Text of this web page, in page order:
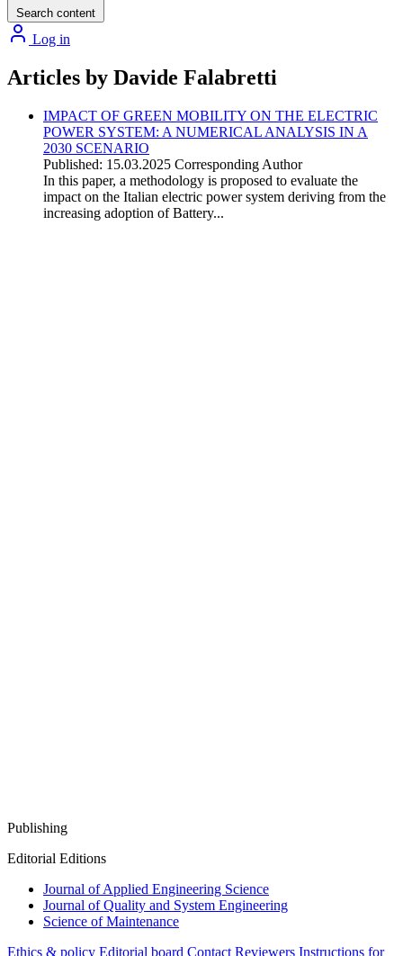
Search content
Log in
Articles by Davide Falabretti
IMPACT OF GREEN MOBILITY ON THE ELECTRIC
POWER SYSTEM: A NUMERICAL ANALYSIS IN A
2030 SCENARIO
Published: 15.03.2025 Corresponding Author
In this paper, a methodology is proposed to evaluate the
impact on the Italian electric power system deriving from the
increasing adoption of Battery...
Publishing
Editorial Editions
Journal of Applied Engineering Science
Journal of Quality and System Engineering
Science of Maintenance
Ethics & policy Editorial board Contact Reviewers Instructions for